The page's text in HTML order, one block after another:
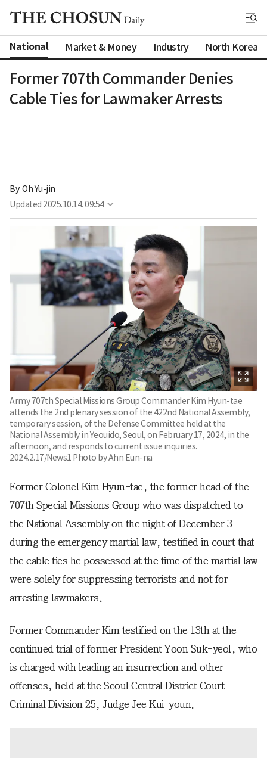
National Market & Money Industry North Korea
Former 707th Commander Denies
Cable Ties for Lawmaker Arrests
By Oh Yu-jin
Updated 2025.10.14. 09:54
Army 707th Special Missions Group Commander Kim Hyun-tae
attends the 2nd plenary session of the 422nd National Assembly,
temporary session, of the Defense Committee held at the
National Assembly in Yeouido, Seoul, on February 17, 2024, in the
afternoon, and responds to current issue inquiries.
2024.2.17/News1 Photo by Ahn Eun-na
Former Colonel Kim Hyun-tae, the former head of the
707th Special Missions Group who was dispatched to
the National Assembly on the night of December 3
during the emergency martial law, testified in court that
the cable ties he possessed at the time of the martial law
were solely for suppressing terrorists and not for
arresting lawmakers.
Former Commander Kim testified on the 13th at the
continued trial of former President Yoon Suk-yeol, who
is charged with leading an insurrection and other
offenses, held at the Seoul Central District Court
Criminal Division 25, Judge Jee Kui-youn.